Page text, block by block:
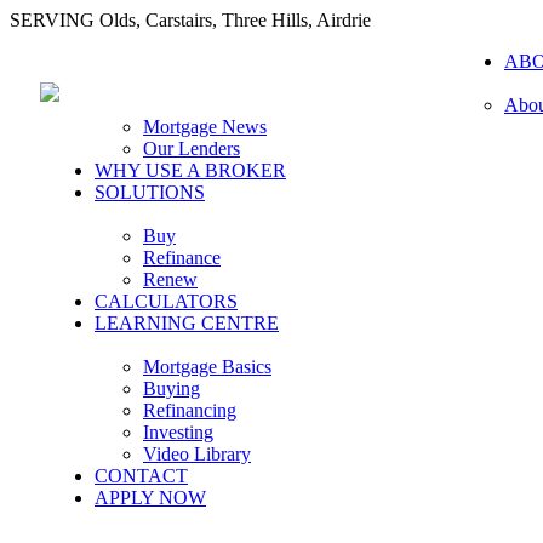
SERVING Olds, Carstairs, Three Hills, Airdrie
Mortgage News
Our Lenders
WHY USE A BROKER
SOLUTIONS
Buy
Refinance
Renew
CALCULATORS
LEARNING CENTRE
Mortgage Basics
Buying
Refinancing
Investing
Video Library
CONTACT
APPLY NOW